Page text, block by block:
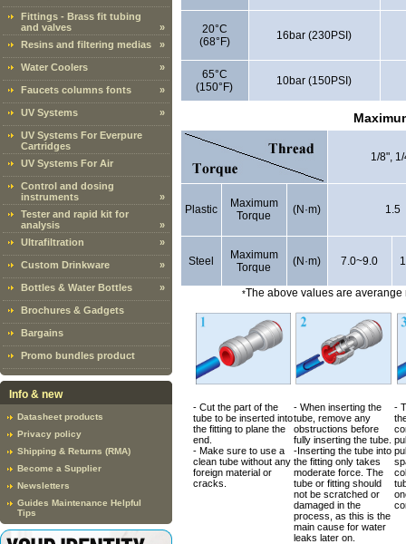
Fittings - Brass fit tubing
and valves
»
Resins and filtering medias
»
Water Coolers »
Faucets columns fonts »
UV Systems »
UV Systems For Everpure
Cartridges
UV Systems For Air
Control and dosing
instruments
»
Tester and rapid kit for
analysis
»
Ultrafiltration
»
Custom Drinkware »
Bottles & Water Bottles »
Brochures & Gadgets
Bargains
Promo bundles product
Info & new
Datasheet products
Privacy policy
Shipping & Returns (RMA)
Become a Supplier
Newsletters
Guides Maintenance Helpful
Tips
20°C
(68°F)
16bar (230PSI)
65°C
(150°F)
10bar (150PSI)
1/8",
Plastic
Maximum
Torque
(N·m) 1.5
Steel
Maximum
Torque
(N·m) 7.0~9.0
*The above values are averange
- Cut the part of the
tube to be inserted into
the fitting to plane the
end.
- Make sure to use a
clean tube without any
foreign material or
cracks.
- When inserting the
tube, remove any
obstructions before
fully inserting the tube.
-Inserting the tube into
the fitting only takes
moderate force. The
tube or fitting should
not be scratched or
damaged in the
process, as this is the
main cause for water
leaks later on.
-